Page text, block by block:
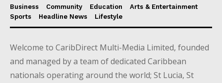
Business Community Education
Arts & Entertainment
Sports
Headline News Lifestyle
Welcome to CaribDirect Multi-Media Limited, founded
and managed by a team of dedicated Caribbean
nationals operating around the world; St Lucia, St